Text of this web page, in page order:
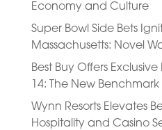
Economy and Culture
Super Bowl Side Bets
Massachusetts: Novel
Best Buy Offers
14: The New
Wynn Resorts Elevates
Hospitality and Casino